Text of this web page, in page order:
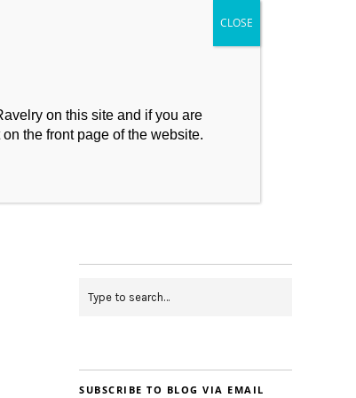
SUBSCRIBE TO BLOG VIA EMAIL
on this site and if you are
the front page of the website.